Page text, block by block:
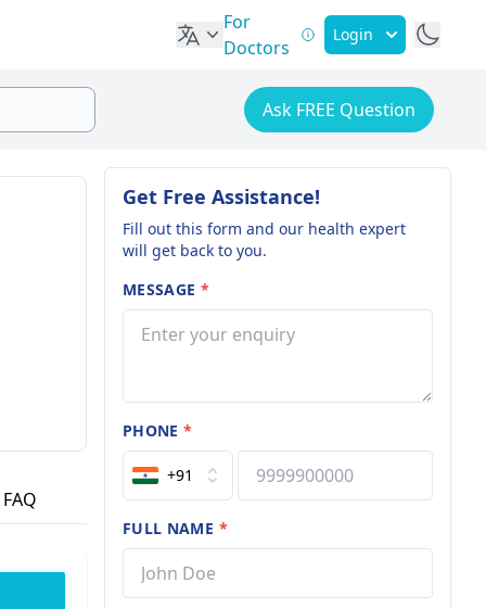
For
Doctors
Login
Ask FREE Question
FAQ
Get Free Assistance!
Fill out this form and our health expert
will get back to you.
MESSAGE *
PHONE*
+91
FULL NAME *